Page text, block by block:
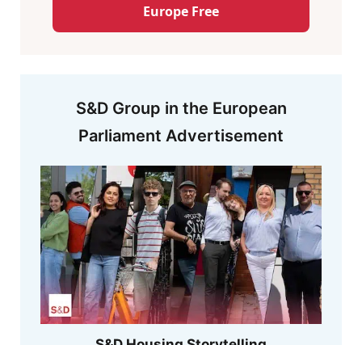
Europe Free
S&D Group in the European
Parliament Advertisement